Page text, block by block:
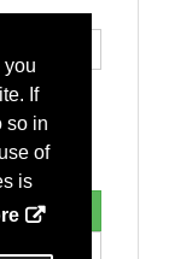
you
If
so in
of
is